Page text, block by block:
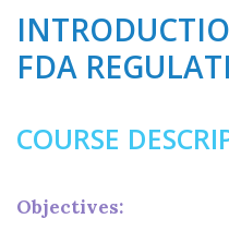
FDA
COURSE
Objectives: